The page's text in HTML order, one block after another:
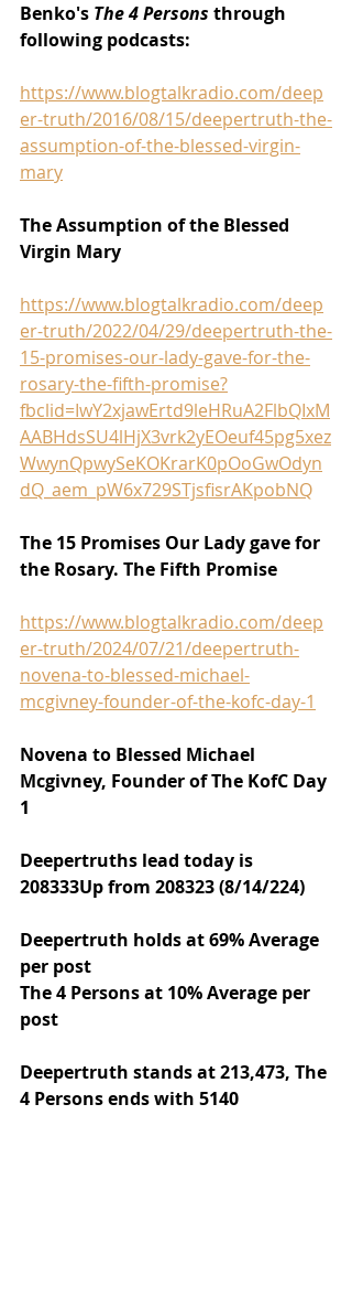
Benko's The 4 Persons through
following podcasts:
https://www.blogtalkradio.com/deep
er-truth/2016/08/15/deepertruth-the-
assumption-of-the-blessed-virgin-
mary
The Assumption of the Blessed
Virgin Mary
https://www.blogtalkradio.com/deep
er-truth/2022/04/29/deepertruth-the-
15-promises-our-lady-gave-for-the-
rosary-the-fifth-promise?
fbclid=IwY2xjawErtd9leHRuA2FlbQIxM
AABHdsSU4lHjX3vrk2yEOeuf45pg5xez
WwynQpwySeKOKrarK0pOoGwOdyn
dQ_aem_pW6x729STjsfisrAKpobNQ
The 15 Promises Our Lady gave for
the Rosary. The Fifth Promise
https://www.blogtalkradio.com/deep
er-truth/2024/07/21/deepertruth-
novena-to-blessed-michael-
mcgivney-founder-of-the-kofc-day-1
Novena to Blessed Michael
Mcgivney, Founder of The KofC Day
1
Deepertruths lead today is
208333Up from 208323 (8/14/224)
Deepertruth holds at 69% Average
per post
The 4 Persons at 10% Average per
post
Deepertruth stands at 213,473, The
4 Persons ends with 5140